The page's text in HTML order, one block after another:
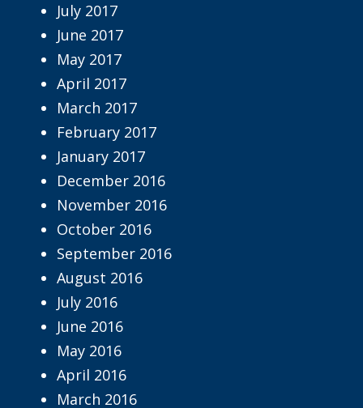
July 2017
June 2017
May 2017
April 2017
March 2017
February 2017
January 2017
December 2016
November 2016
October 2016
September 2016
August 2016
July 2016
June 2016
May 2016
April 2016
March 2016